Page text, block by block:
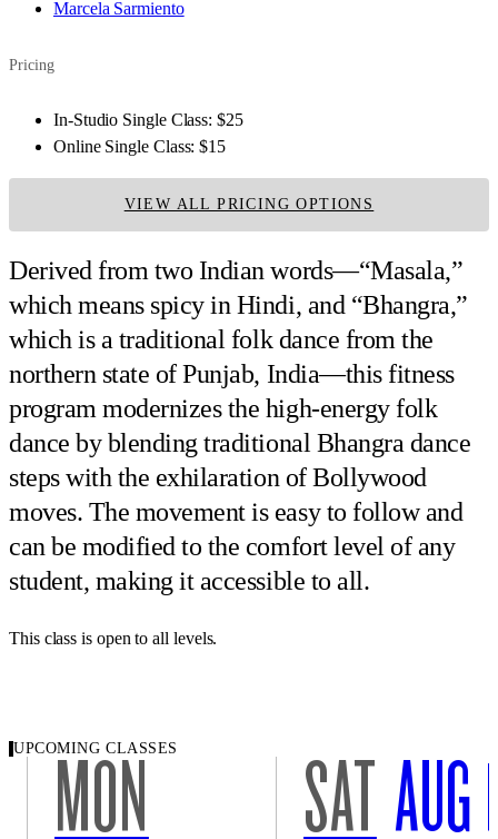
Marcela Sarmiento
Pricing
In-Studio Single Class: $25
Online Single Class: $15
VIEW ALL PRICING OPTIONS
Derived from two Indian words—“Masala,”
which means spicy in Hindi, and “Bhangra,”
which is a traditional folk dance from the
northern state of Punjab, India—this fitness
program modernizes the high-energy folk
dance by blending traditional Bhangra dance
steps with the exhilaration of Bollywood
moves. The movement is easy to follow and
can be modified to the comfort level of any
student, making it accessible to all.
This class is open to all levels.
UPCOMING CLASSES
MON SATAUG